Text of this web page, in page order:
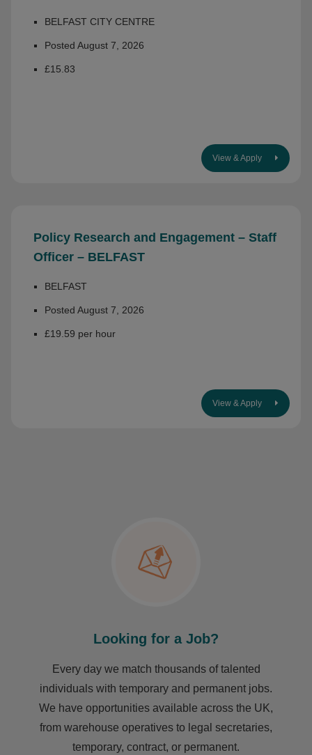
BELFAST CITY CENTRE
Posted August 7, 2026
£15.83
View & Apply
Policy Research and Engagement – Staff
Officer – BELFAST
BELFAST
Posted August 7, 2026
£19.59 per hour
View & Apply
Looking for a Job?
Every day we match thousands of talented
individuals with temporary and permanent jobs.
We have opportunities available across the UK,
from warehouse operatives to legal secretaries,
temporary, contract, or permanent.